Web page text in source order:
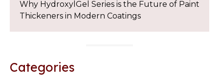
Why HydroxylGel Series is the Future of Paint
Thickeners in Modern Coatings
Categories